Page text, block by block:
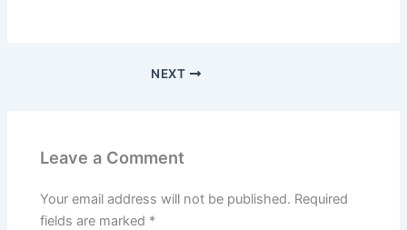
NEXT
Leave a Comment
Your email address will not be published. Required
fields are marked *